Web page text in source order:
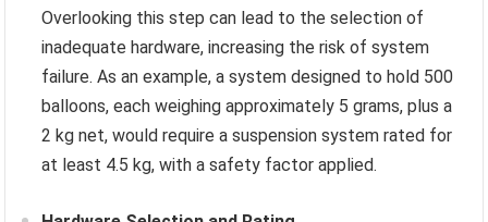
Overlooking this step can lead to the selection of
inadequate hardware, increasing the risk of system
failure. As an example, a system designed to hold 500
balloons, each weighing approximately 5 grams, plus a
2 kg net, would require a suspension system rated for
at least 4.5 kg, with a safety factor applied.